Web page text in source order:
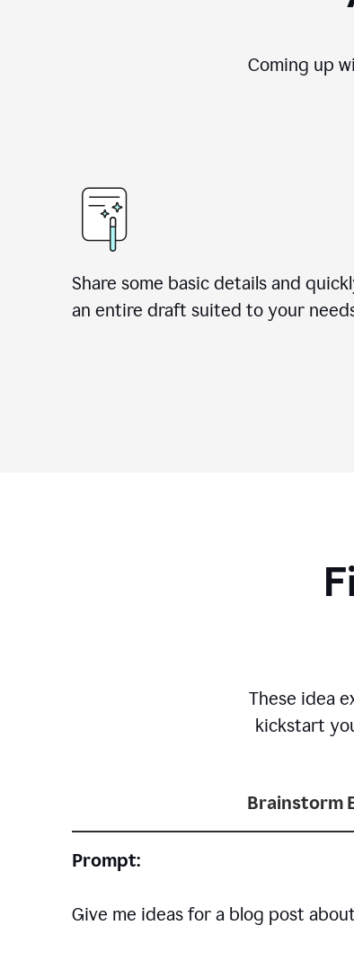
Coming up
Share some basic details and
an entire draft suited to your
These idea
kickstart
Brainstorm
Prompt:
Give me ideas for a blog post